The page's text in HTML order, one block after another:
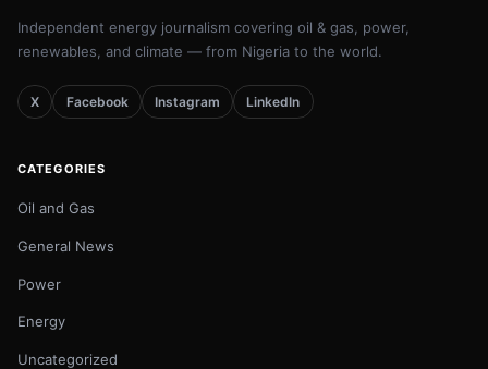
Independent energy journalism covering oil & gas, power,
renewables, and climate — from Nigeria to the world.
X Facebook Instagram LinkedIn
CATEGORIES
Oil and Gas
General News
Power
Energy
Uncategorized